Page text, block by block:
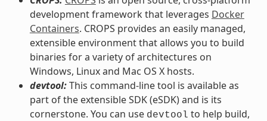
development framework that leverages Docker
Containers. CROPS provides an easily managed,
extensible environment that allows you to build
binaries for a variety of architectures on
Windows, Linux and Mac OS X hosts.
devtool:This command-line tool is available as
part of the extensible SDK (eSDK) and is its
cornerstone. You can use devtool to help build,